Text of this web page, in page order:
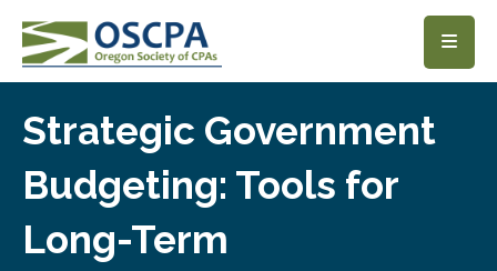
SKIP TO MAIN CONTENT
Strategic Government
Budgeting: Tools for
Long-Term